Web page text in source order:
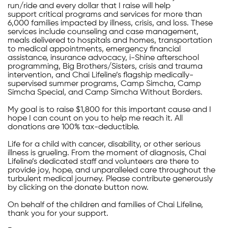
run/ride and every dollar that I raise will help
support critical programs and services for more than
6,000 families impacted by illness, crisis, and loss. These
services include counseling and case management,
meals delivered to hospitals and homes, transportation
to medical appointments, emergency financial
assistance, insurance advocacy, i-Shine afterschool
programming, Big Brothers/Sisters, crisis and trauma
intervention, and Chai Lifeline’s flagship medically-
supervised summer programs, Camp Simcha, Camp
Simcha Special, and Camp Simcha Without Borders.
My goal is to raise $1,800 for this important cause and I
hope I can count on you to help me reach it. All
donations are 100% tax-deductible.
Life for a child with cancer, disability, or other serious
illness is grueling. From the moment of diagnosis, Chai
Lifeline’s dedicated staff and volunteers are there to
provide joy, hope, and unparalleled care throughout the
turbulent medical journey. Please contribute generously
by clicking on the donate button now.
On behalf of the children and families of Chai Lifeline,
thank you for your support.